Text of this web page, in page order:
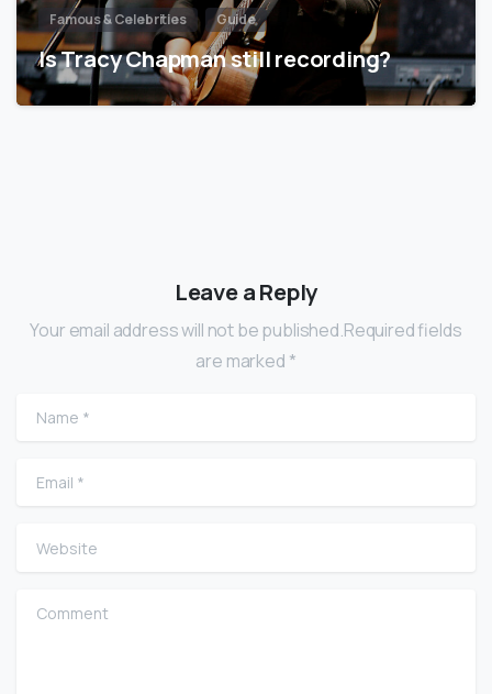
Famous & Celebrities Guide
Is Tracy Chapman still recording?
Leave a Reply
Your email address will not be published.Required fields
are marked *
Name
Email
Website
Comment